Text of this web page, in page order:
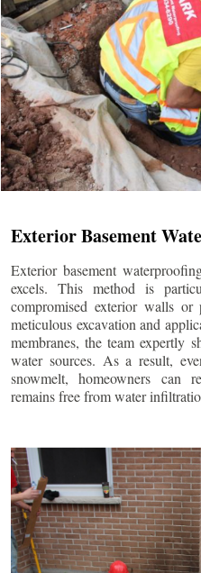
Exterior Basement
Exterior basement
excels. This method is
compromised exterior walls or
meticulous excavation and
membranes, the team expertly
water sources. As a result,
snowmelt, homeowners can
remains free from water